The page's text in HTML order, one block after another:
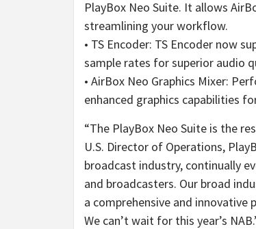
PlayBox Neo Suite. It allows
streamlining your workflow.
• TS Encoder: TS Encoder now
sample rates for superior audio
• AirBox Neo Graphics Mixer:
enhanced graphics capabilities
“The PlayBox Neo Suite is the
U.S. Director of Operations,
broadcast industry, continually
and broadcasters. Our broad
a comprehensive and
We can’t wait for this year’s